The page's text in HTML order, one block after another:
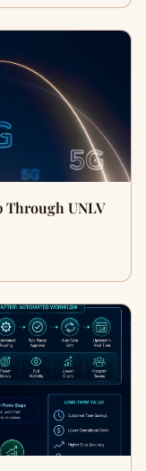
Through UNLV